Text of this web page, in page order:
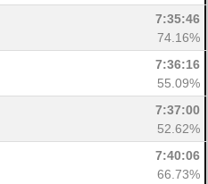
7:35:46
74.16%
7:36:16
55.09%
7:37:00
52.62%
7:40:06
66.73%